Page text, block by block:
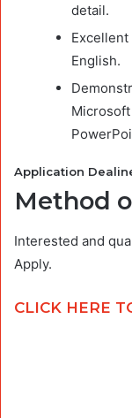
detail.
English.
Application
Method
Interested and
Apply.
CLICK HERE